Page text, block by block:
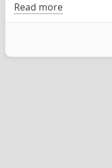
Read more